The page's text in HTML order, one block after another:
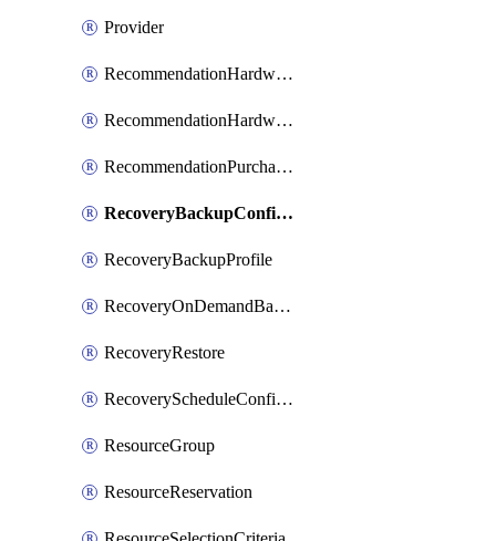
Provider
RecommendationHardwareExpansionRequest
RecommendationHardwareExpansionRequestItem
RecommendationPurchaseOrderEstimate
RecoveryBackupConfigPolicy
RecoveryBackupProfile
RecoveryOnDemandBackup
RecoveryRestore
RecoveryScheduleConfigPolicy
ResourceGroup
ResourceReservation